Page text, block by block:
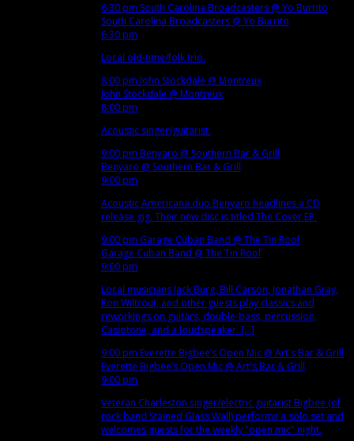
6:30 pm South Carolina Broadcasters @ Yo Burrito
South Carolina Broadcasters @ Yo Burrito
6:30 pm
Local old-time/folk trio.
8:00 pm John Stockdale @ Montreux
John Stockdale @ Montreux
8:00 pm
Acoustic singer/guitarist.
9:00 pm Benyaro @ Southern Bar & Grill
Benyaro @ Southern Bar & Grill
9:00 pm
Acoustic Americana duo Benyaro headlines a CD
release gig. Their new disc is titled The Cover EP.
9:00 pm Garage Cuban Band @ The Tin Roof
Garage Cuban Band @ The Tin Roof
9:00 pm
Local musicians Jack Burg, Bill Carson, Jonathan Gray,
Ron Wiltrout, and other guests play classics and
reworkings on guitars, double-bass, percussion,
Casiotone, and a loudspeaker. [...]
9:00 pm Everette Bigbee’s Open Mic @ Art's Bar & Grill
Everette Bigbee’s Open Mic @ Art's Bar & Grill
9:00 pm
Veteran Charleston singer/electric guitarist Bigbee (of
rock band Stained Glass Wall) performs a solo set and
welcomes guests for the weekly "open mic" night.